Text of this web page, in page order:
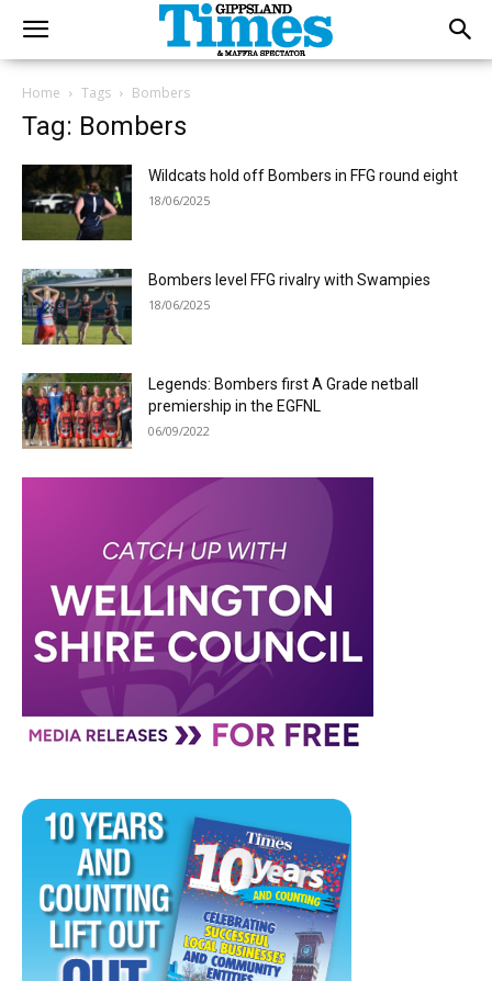
Home Tags Bombers
Tag: Bombers
Wildcats hold off Bombers in FFG round eight
18/06/2025
Bombers level FFG rivalry with Swampies
18/06/2025
Legends: Bombers first A Grade netball
premiership in the EGFNL
06/09/2022